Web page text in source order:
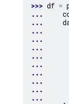
>>> df =
...
...
...
...
...
...
...
...
...
...
...